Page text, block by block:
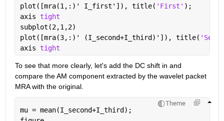
plot([mra(1,:)' I_first']), title( 'First' );
axis tight
subplot(2,1,2)
plot([mra(3,:)' (I_second+I_third)']), title(
axis tight
To see that more clearly, let's add the DC shift in and
compare the AM component extracted by the wavelet packet
MRA with the original.
Theme
mu = mean(I_second+I_third);